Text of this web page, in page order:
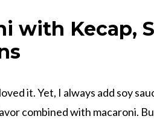
with Kecap,
it. Yet, I always add soy
combined with macaroni.